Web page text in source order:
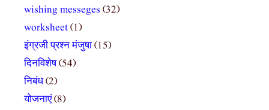
wishing messeges (32)
worksheet(1)
इंग्रजी प्रश्न मंजुषा(15)
दिनविशेष(54)
निबंध(2)
योजनाएं(8)